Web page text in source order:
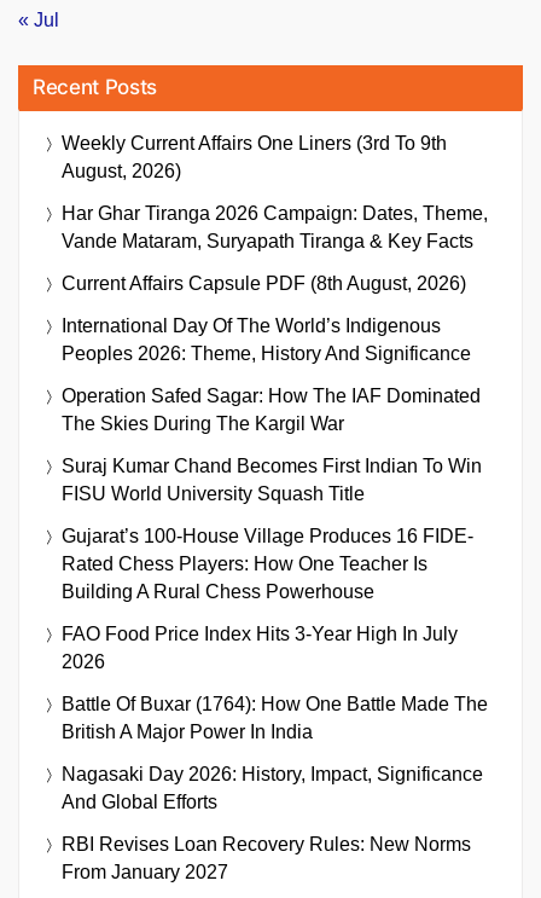
« Jul
Recent Posts
Weekly Current Affairs One Liners (3rd To 9th
August, 2026)
Har Ghar Tiranga 2026 Campaign: Dates, Theme,
Vande Mataram, Suryapath Tiranga & Key Facts
Current Affairs Capsule PDF (8th August, 2026)
International Day Of The World’s Indigenous
Peoples 2026: Theme, History And Significance
Operation Safed Sagar: How The IAF Dominated
The Skies During The Kargil War
Suraj Kumar Chand Becomes First Indian To Win
FISU World University Squash Title
Gujarat’s 100-House Village Produces 16 FIDE-
Rated Chess Players: How One Teacher Is
Building A Rural Chess Powerhouse
FAO Food Price Index Hits 3-Year High In July
2026
Battle Of Buxar (1764): How One Battle Made The
British A Major Power In India
Nagasaki Day 2026: History, Impact, Significance
And Global Efforts
RBI Revises Loan Recovery Rules: New Norms
From January 2027